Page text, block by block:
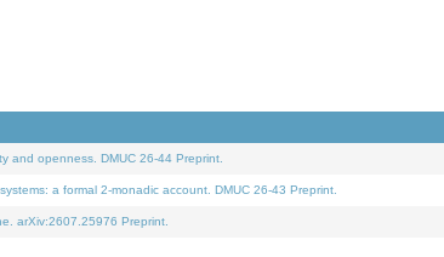
and openness. DMUC 26-44 Preprint.
a formal 2-monadic account. DMUC 26-43 Preprint.
arXiv:2607.25976 Preprint.